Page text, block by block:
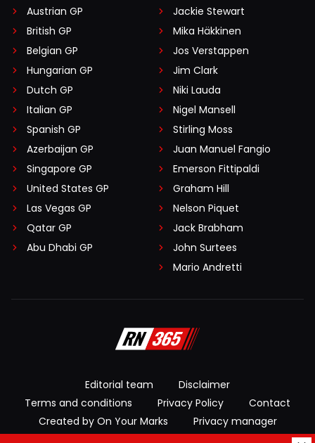
Austrian GP
British GP
Belgian GP
Hungarian GP
Dutch GP
Italian GP
Spanish GP
Azerbaijan GP
Singapore GP
United States GP
Las Vegas GP
Qatar GP
Abu Dhabi GP
Jackie Stewart
Mika Häkkinen
Jos Verstappen
Jim Clark
Niki Lauda
Nigel Mansell
Stirling Moss
Juan Manuel Fangio
Emerson Fittipaldi
Graham Hill
Nelson Piquet
Jack Brabham
John Surtees
Mario Andretti
Editorial team
Disclaimer
Terms and conditions
Privacy Policy
Contact
Created by On Your Marks
Privacy manager